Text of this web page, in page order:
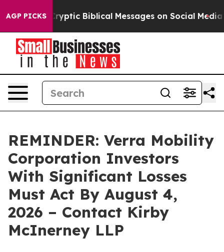
AGP PICKSCryptic Biblical Messages on Social Media Big
REMINDER: Verra Mobility
Corporation Investors
With Significant Losses
Must Act By August 4,
2026 – Contact Kirby
McInerney LLP